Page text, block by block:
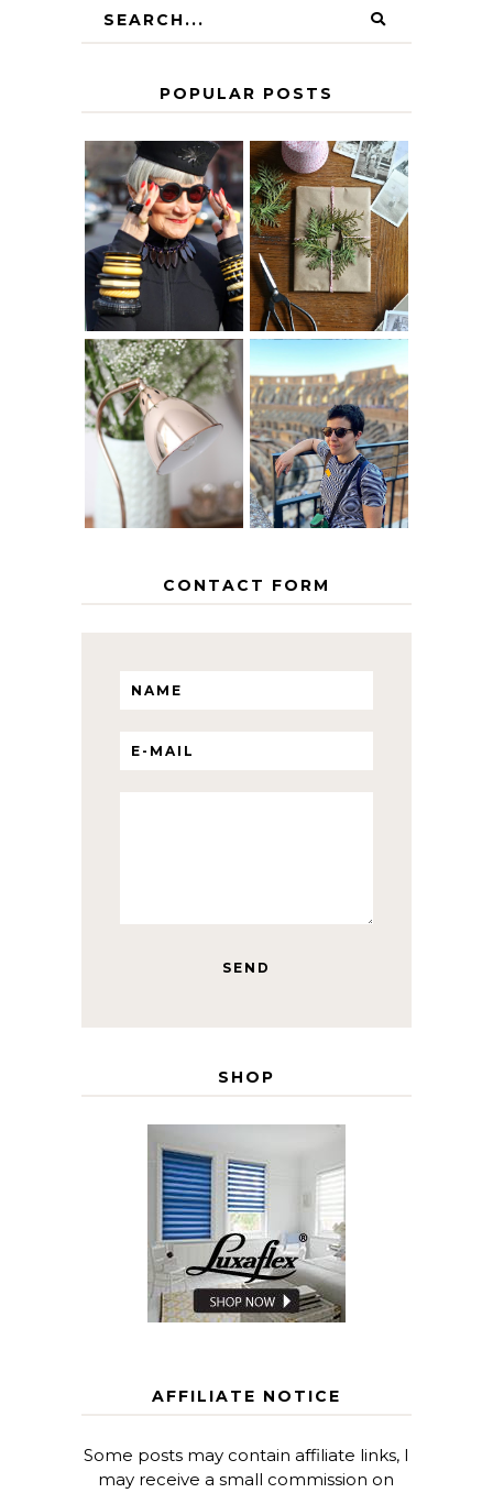
POPULAR POSTS
IS 60 THE NEW
40? HOW TO
AGE
GRACEFULLY
A HOMEMADE
CHRISTMAS -
PAPER
INSPIRATION
THE GEORGE
HOME
MY 5 COUNTRY
EUROPEAN
INTERRAIL
ITINERARY
WITH KIDS
CONTACT FORM
SHOP
AFFILIATE NOTICE
Some posts may contain affiliate links, I
may receive a small commission on